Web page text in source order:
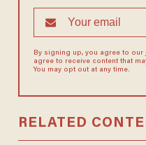
By signing up, you agree to our
agree to receive content that
You may opt out at any time.
RELATED